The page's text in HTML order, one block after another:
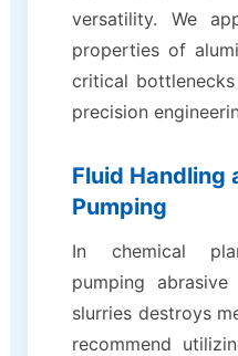
versatility. We
properties of
critical
precision
Fluid Handling
Pumping
In chemical
pumping
slurries destroys
recommend